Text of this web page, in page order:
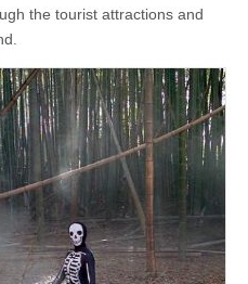
the tourist attractions and